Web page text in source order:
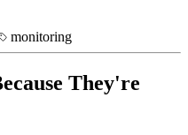
monitoring
They're